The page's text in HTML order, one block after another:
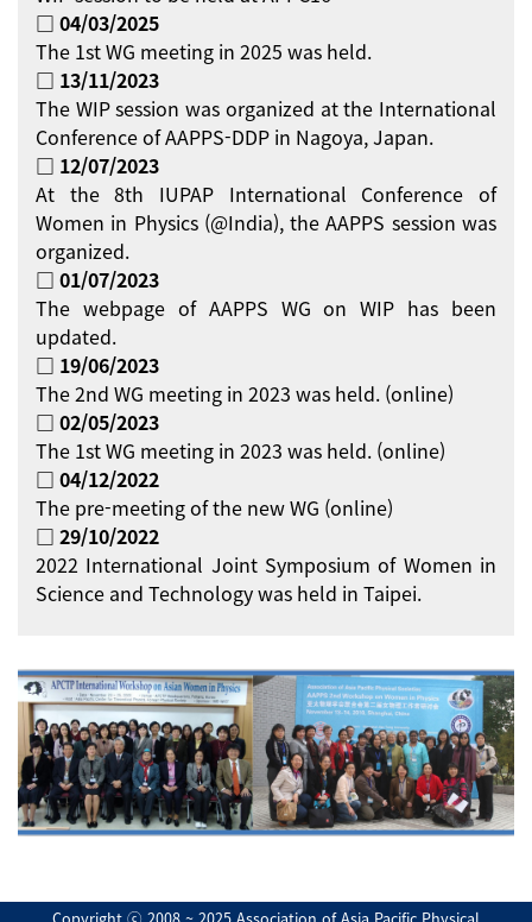
□ 04/03/2025
The 1st WG meeting in 2025 was held.
□ 13/11/2023
The WIP session was organized at the International
Conference of AAPPS-DDP in Nagoya, Japan.
□ 12/07/2023
At the 8th IUPAP International Conference of
Women in Physics (@India), the AAPPS session was
organized.
□ 01/07/2023
The webpage of AAPPS WG on WIP has been
updated.
□ 19/06/2023
The 2nd WG meeting in 2023 was held. (online)
□ 02/05/2023
The 1st WG meeting in 2023 was held. (online)
□ 04/12/2022
The pre-meeting of the new WG (online)
□ 29/10/2022
2022 International Joint Symposium of Women in
Science and Technology was held in Taipei.